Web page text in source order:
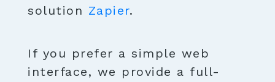
solution Zapier.
If you prefer a simple web
interface, we provide a full-